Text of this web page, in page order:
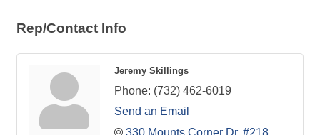
Rep/Contact Info
Jeremy Skillings
Phone: (732) 462-6019
Send an Email